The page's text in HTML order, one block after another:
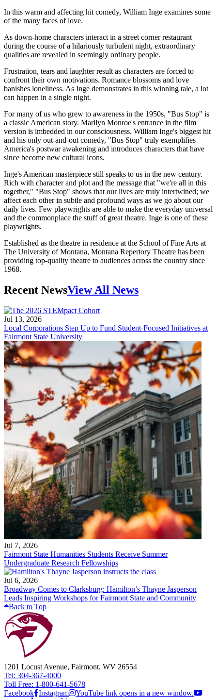
In this warm and affecting hit comedy, William Inge examines some
of the many faces of love.
As down-home characters interact in a street corner restaurant
during the course of a hilariously turbulent night, extraordinary
qualities are revealed in seemingly ordinary people.
Frustration, tears and laughter result as characters are forced to
confront their own motivations. Romance blossoms and love
banishes loneliness. As Inge demonstrates in this winning tale, a lot
can happen in a single night.
For many of us who grew to awareness in the 1950s, "Bus Stop" is
a classic American story. Marilyn Monroe's entrance in the film
version is imbedded in our consciousness. William Inge's biggest hit
and his only out-and-out comedy, "Bus Stop" truly exemplifies
America's postwar awakening and introduces characters that have
since become new cultural icons.
Inge's American masterpiece still speaks to us in the new century.
Rich with character and plot and the message that "we're all in this
together," "Bus Stop" shows that our lives are truly intertwined; we
affect each other in subtle and profound ways as we go about our
daily lives. Few playwrights are able to make the everyday universal
and the commonplace the stuff of great theatre. Inge is one of these
playwrights.
Established as the theatre in residence at the School of Fine Arts at
The University of Montana, Montana Repertory Theatre has been
providing top-quality theatre to audiences across the country since
1968.
Recent NewsView All News
Jul 13, 2026
Local Corporations Step Up to Fund Student-Focused Initiatives at
Fairmont State University
Jul 7, 2026
Fairmont State Humanities Students Receive Summer
Undergraduate Research Fellowships
Jul 6, 2026
Broadway Comes to Clarksburg: Hamilton’s Thayne Jasperson
Leads Inspiring Workshops for Fairmont State and Community
Back to Top
1201 Locust Avenue, Fairmont, WV 26554
Tel: 304-367-4000
Toll Free: 1-800-641-5678
Facebook Instagram
YouTube link opens in a new window.